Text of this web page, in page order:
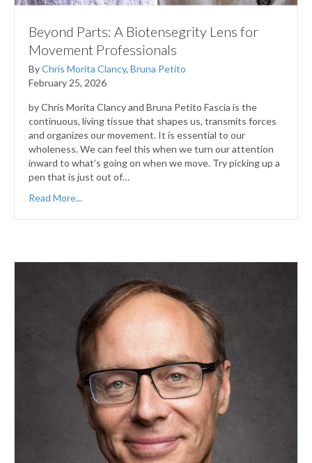
Beyond Parts: A Biotensegrity Lens for
Movement Professionals
ByChris Morita Clancy, Bruna Petito
February 25, 2026
by Chris Morita Clancy and Bruna Petito Fascia is the
continuous, living tissue that shapes us, transmits forces
and organizes our movement. It is essential to our
wholeness. We can feel this when we turn our attention
inward to what’s going on when we move. Try picking up a
pen that is just out of…
Read More...